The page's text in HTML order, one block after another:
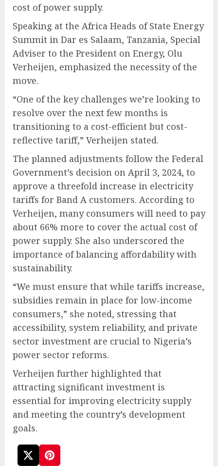
cost of power supply.
Speaking at the Africa Heads of State Energy
Summit in Dar es Salaam, Tanzania, Special
Adviser to the President on Energy, Olu
Verheijen, emphasized the necessity of the
move.
“One of the key challenges we’re looking to
resolve over the next few months is
transitioning to a cost-efficient but cost-
reflective tariff,” Verheijen stated.
The planned adjustments follow the Federal
Government’s decision on April 3, 2024, to
approve a threefold increase in electricity
tariffs for Band A customers. According to
Verheijen, many consumers will need to pay
about 66% more to cover the actual cost of
power supply. She also underscored the
importance of balancing affordability with
sustainability.
“We must ensure that while tariffs increase,
subsidies remain in place for low-income
consumers,” she noted, stressing that
accessibility, system reliability, and private
sector investment are crucial to Nigeria’s
power sector reforms.
Verheijen further highlighted that
attracting significant investment is
essential for improving electricity supply
and meeting the country’s development
goals.